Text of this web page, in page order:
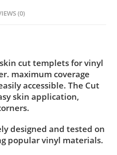
(0)
cut templets for vinyl
maximum coverage
accessible. The Cut
skin application,
designed and tested on
popular vinyl materials.